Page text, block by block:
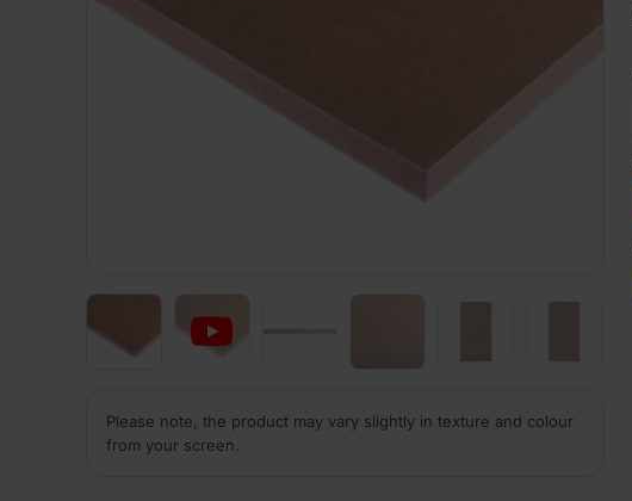
Please note, the product may vary slightly in texture and colour
from your screen.